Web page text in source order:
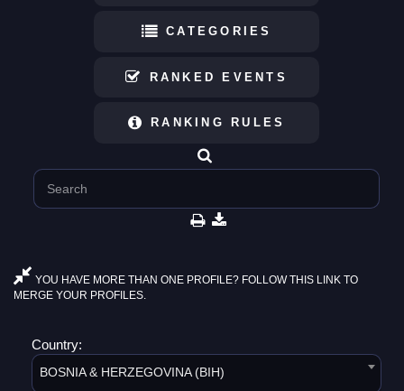
CATEGORIES
RANKED EVENTS
RANKING RULES
YOU HAVE MORE THAN ONE PROFILE? FOLLOW THIS LINK TO
MERGE YOUR PROFILES.
Country:
BOSNIA & HERZEGOVINA (BIH)